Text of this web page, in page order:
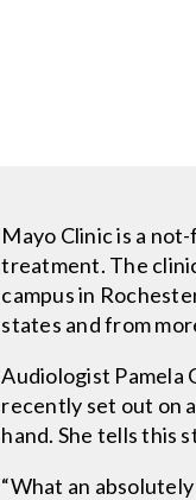
Mayo Clinic is a
treatment. The
campus in
states and from
Audiologist Pamela
recently set out on
hand. She tells this
“What an